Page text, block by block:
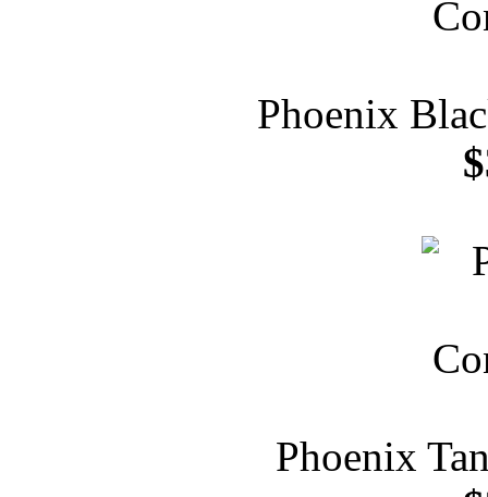
Phoenix
Phoenix